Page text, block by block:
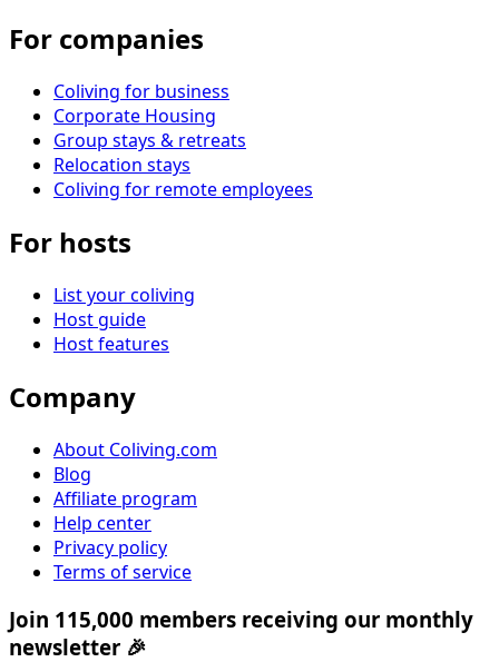
For companies
Coliving for business
Corporate Housing
Group stays & retreats
Relocation stays
Coliving for remote employees
For hosts
List your coliving
Host guide
Host features
Company
About Coliving.com
Blog
Affiliate program
Help center
Privacy policy
Terms of service
Join 115,000 members receiving our monthly
newsletter 🎉